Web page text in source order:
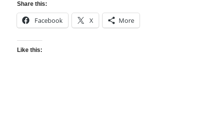
Share this:
Facebook X More
Like this: